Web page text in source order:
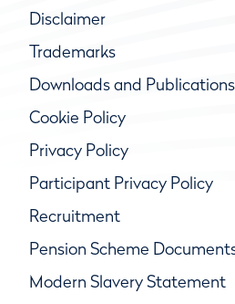
Disclaimer
Trademarks
Downloads and Publications
Cookie Policy
Privacy Policy
Participant Privacy Policy
Recruitment
Pension Scheme
Modern Slavery Statement